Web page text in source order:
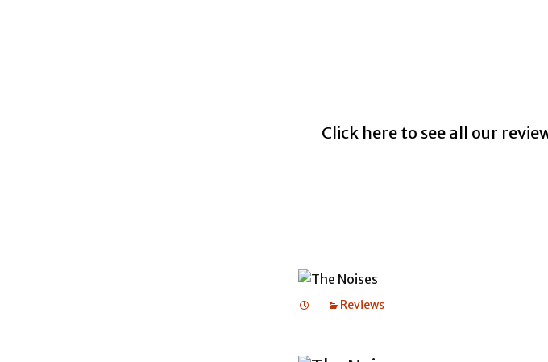
Click here to see all our
Reviews